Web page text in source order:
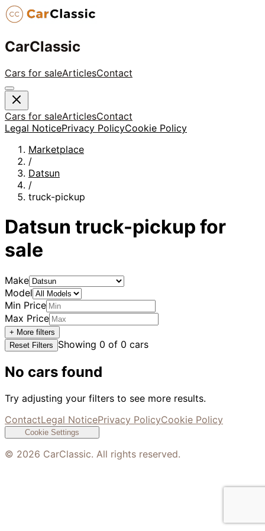
CarClassic
Cars for saleArticlesContact
Cars for saleArticlesContact
Legal NoticePrivacy PolicyCookie Policy
Marketplace
/
Datsun
/
truck-pickup
Datsun truck-pickup for
sale
Make
Model
Min Price
Max Price
+ More filters
Reset Filters
Showing 0 of 0 cars
No cars found
Try adjusting your filters to see more results.
ContactLegal NoticePrivacy PolicyCookie Policy
Cookie Settings
© 2026 CarClassic. All rights reserved.